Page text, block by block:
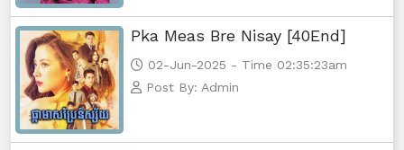
NakKlahan ChorChork Reatrey, 56
NakKlahan ChorChork Reatrey, 57
NakKlahan ChorChork Reatrey, 58
Pka Meas Bre Nisay [40End]
02-Jun-2025 - Time 02:35:23am
Post By: Admin